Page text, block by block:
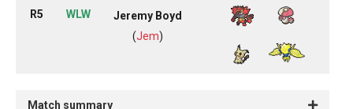
R5 WLW
Jeremy Boyd
(Jem)
Match summary